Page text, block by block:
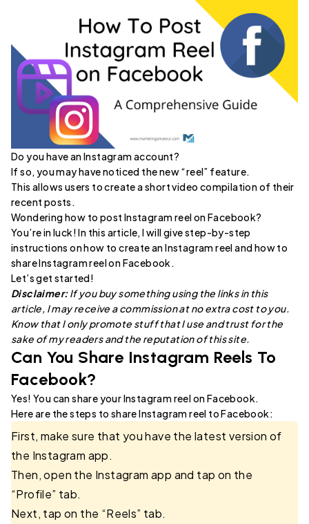
Do you have an Instagram account?
If so, you may have noticed the new “reel” feature.
This allows users to create a short video compilation of their
recent posts.
Wondering how to post Instagram reel on Facebook?
You’re in luck! In this article, I will give step-by-step
instructions on how to create an Instagram reel and how to
share Instagram reel on Facebook.
Let’s get started!
Disclaimer:If you buy something using the links in this
article, I may receive a commission at no extra cost to you.
Know that I only promote stuff that I use and trust for the
sake of my readers and the reputation of this site.
Can You Share Instagram Reels To
Facebook?
Yes! You can share your Instagram reel on Facebook.
Here are the steps to share Instagram reel to Facebook:
First, make sure that you have the latest version of
the Instagram app.
Then, open the Instagram app and tap on the
“Profile” tab.
Next, tap on the “Reels” tab.